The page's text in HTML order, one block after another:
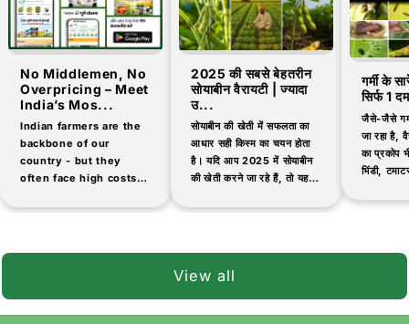
No Middlemen, No
Overpricing – Meet
India’s Mos...
Indian farmers are the
backbone of our
country - but they
often face high costs
products when buying
2025 की सबसे बेहतरीन
सोयाबीन वैरायटी | ज्यादा
उ...
सोयाबीन की खेती में सफलता का
आधार सही किस्म का चयन होता
है। यदि आप 2025 में सोयाबीन
की खेती करने जा रहे हैं, तो यह
गर्मी के
सिर्फ 1
जैसे-जैसे
जा रहा है,
का प्रकोप
भिंडी,
View all